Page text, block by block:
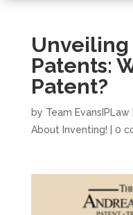
Patents:
Patent?
by Team EvansIPLaw
About Inventing!
0